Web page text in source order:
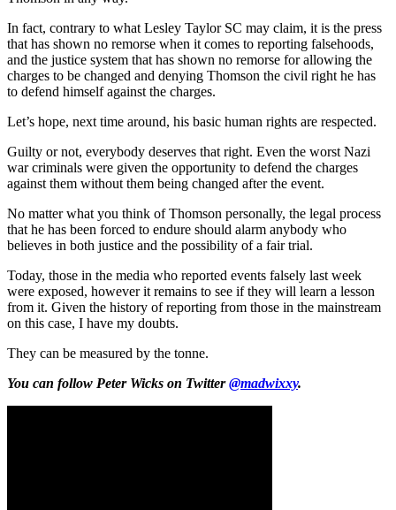
In fact, contrary to what Lesley Taylor SC may claim, it is the press
that has shown no remorse when it comes to reporting falsehoods,
and the justice system that has shown no remorse for allowing the
charges to be changed and denying Thomson the civil right he has
to defend himself against the charges.
Let’s hope, next time around, his basic human rights are respected.
Guilty or not, everybody deserves that right. Even the worst Nazi
war criminals were given the opportunity to defend the charges
against them without them being changed after the event.
No matter what you think of Thomson personally, the legal process
that he has been forced to endure should alarm anybody who
believes in both justice and the possibility of a fair trial.
Today, those in the media who reported events falsely last week
were exposed, however it remains to see if they will learn a lesson
from it. Given the history of reporting from those in the mainstream
on this case, I have my doubts.
They can be measured by the tonne.
You can follow Peter Wicks on Twitter@madwixxy.